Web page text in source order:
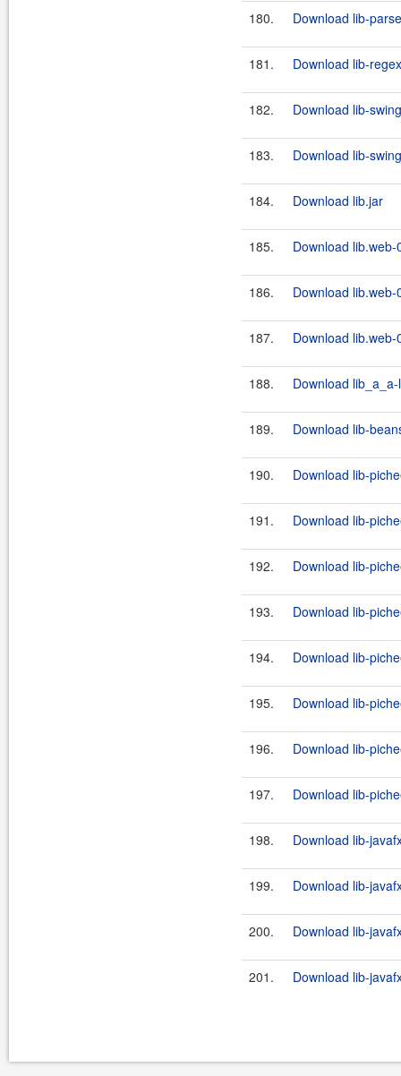
180. Download lib-
181. Download lib-
182. Download lib-
183. Download lib-
184. Download lib.jar
185. Download
186. Download
187. Download
188. Download
189. Download lib-
190. Download lib-
191. Download lib-
192. Download lib-
193. Download lib-
194. Download lib-
195. Download lib-
196. Download lib-
197. Download lib-
198. Download lib-
199. Download lib-
200. Download lib-
201. Download lib-